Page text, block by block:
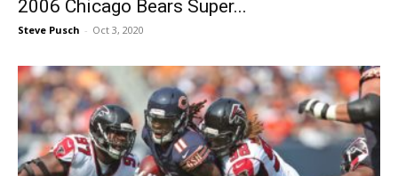
2006 Chicago Bears Super...
Steve Pusch - Oct 3, 2020